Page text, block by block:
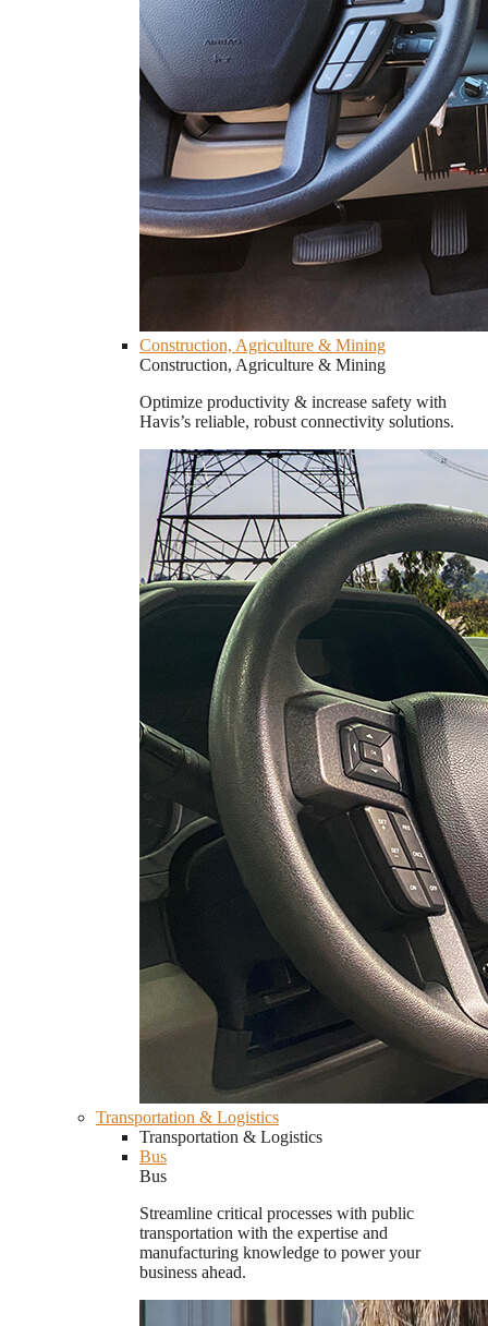
Construction, Agriculture & Mining
Construction, Agriculture & Mining
Optimize productivity & increase safety with
Havis’s reliable, robust connectivity solutions.
Transportation & Logistics
Transportation & Logistics
Bus
Bus
Streamline critical processes with public
transportation with the expertise and
manufacturing knowledge to power your
business ahead.